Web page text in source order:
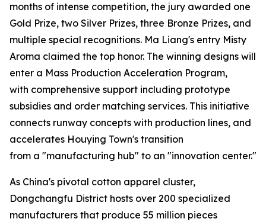
months of intense competition, the jury awarded one
Gold Prize, two Silver Prizes, three Bronze Prizes, and
multiple special recognitions. Ma Liang's entry Misty
Aroma claimed the top honor. The winning designs will
enter a Mass Production Acceleration Program,
with comprehensive support including prototype
subsidies and order matching services. This initiative
connects runway concepts with production lines, and
accelerates Houying Town's transition
from a "manufacturing hub" to an "innovation center."
As China's pivotal cotton apparel cluster,
Dongchangfu District hosts over 200 specialized
manufacturers that produce 55 million pieces